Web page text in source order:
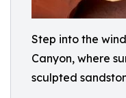
Step into the
Canyon, where
sculpted